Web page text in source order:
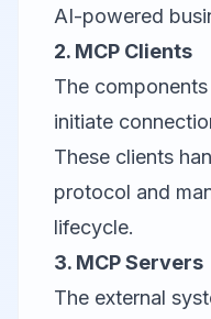
AI-powered
2. MCP Clients
The
initiate
These clients
protocol and
lifecycle.
3. MCP Servers
The external